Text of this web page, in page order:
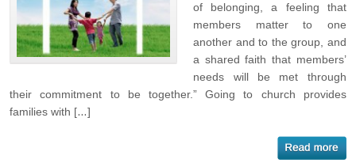
of belonging, a feeling that
members matter to one
another and to the group, and
a shared faith that members’
needs will be met through
their commitment to be together.” Going to church provides
families with […]